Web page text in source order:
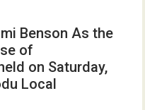
Benson As the
of
on Saturday,
Local